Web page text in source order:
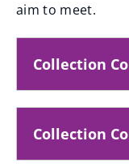
aim to meet.
Collection
Collection